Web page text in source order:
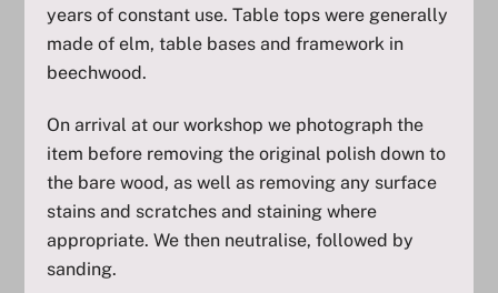
years of constant use. Table tops were generally
made of elm, table bases and framework in
beechwood.
On arrival at our workshop we photograph the
item before removing the original polish down to
the bare wood, as well as removing any surface
stains and scratches and staining where
appropriate. We then neutralise, followed by
sanding.